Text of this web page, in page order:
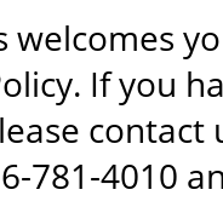
welcomes
If you
781-4010